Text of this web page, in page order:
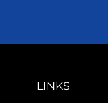
LINKS